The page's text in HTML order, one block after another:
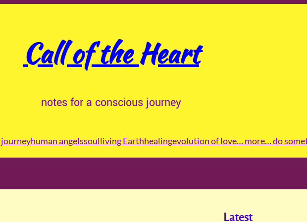
Call of the Heart
notes for a conscious journey
human angelssoulliving Earthhealingevolution of love… more… do
Latest